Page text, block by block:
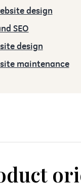
design
SEO
design
maintenance